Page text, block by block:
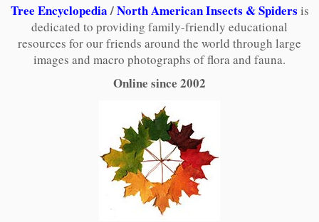
Tree Encyclopedia/North American Insects & Spiders is
dedicated to providing family-friendly educational
resources for our friends around the world through large
images and macro photographs of flora and fauna.
Online since 2002